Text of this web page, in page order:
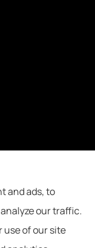
oil field &
to all of
Hattiesburg, and
Butler.
and ads, to
our traffic.
use of our site